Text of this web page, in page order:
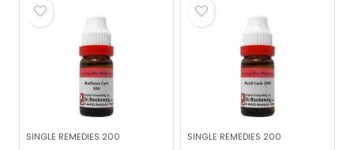
SINGLE REMEDIES 200 SINGLE REMEDIES 200